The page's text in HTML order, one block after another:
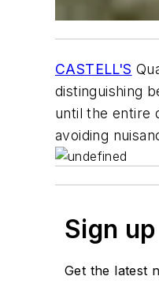
CASTELL'S
distinguishing
until the entire
avoiding
Sign
Get the latest